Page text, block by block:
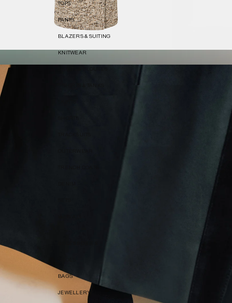
TOPS
PANTS
BLAZERS & SUITING
KNITWEAR
BAGS
JEWELLERY